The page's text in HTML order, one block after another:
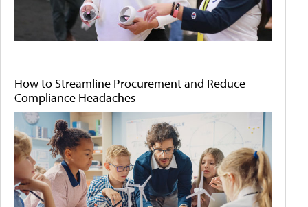
How to Streamline Procurement and Reduce
Compliance Headaches